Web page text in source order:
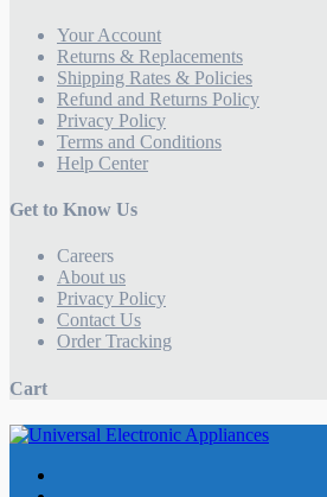
Your Account
Returns & Replacements
Shipping Rates & Policies
Refund and Returns Policy
Privacy Policy
Terms and Conditions
Help Center
Get to Know Us
Careers
About us
Privacy Policy
Contact Us
Order Tracking
Cart